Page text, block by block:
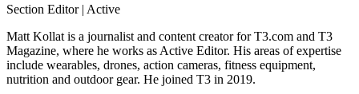
Section Editor | Active
Matt Kollat is a journalist and content creator for T3.com and T3
Magazine, where he works as Active Editor. His areas of expertise
include wearables, drones, action cameras, fitness equipment,
nutrition and outdoor gear. He joined T3 in 2019.